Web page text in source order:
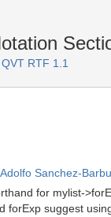
QVT RTF 1.1
Adolfo Sanchez-
for mylist-
forExp suggest